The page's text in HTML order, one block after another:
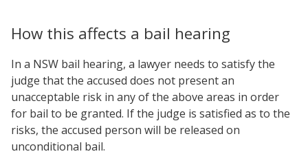
How this affects a bail hearing
In a NSW bail hearing, a lawyer needs to satisfy the
judge that the accused does not present an
unacceptable risk in any of the above areas in order
for bail to be granted. If the judge is satisfied as to the
risks, the accused person will be released on
unconditional bail.